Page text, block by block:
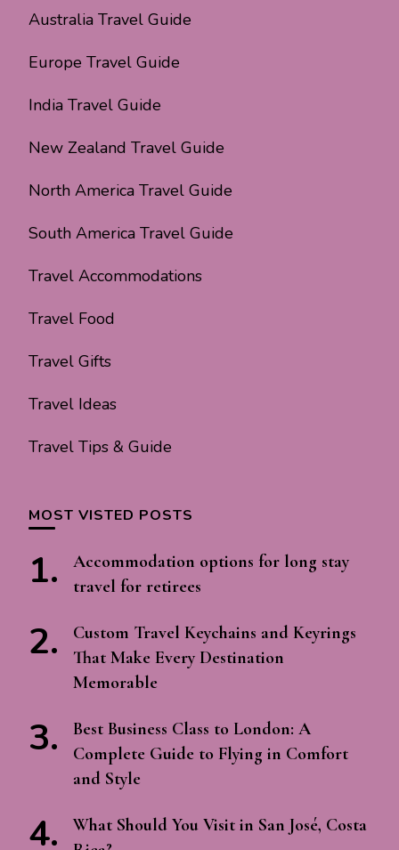
Australia Travel Guide
Europe Travel Guide
India Travel Guide
New Zealand Travel Guide
North America Travel Guide
South America Travel Guide
Travel Accommodations
Travel Food
Travel Gifts
Travel Ideas
Travel Tips & Guide
MOST VISTED POSTS
Accommodation options for long stay
travel for retirees
Custom Travel Keychains and Keyrings
That Make Every Destination
Memorable
Best Business Class to London: A
Complete Guide to Flying in Comfort
and Style
What Should You Visit in San José, Costa